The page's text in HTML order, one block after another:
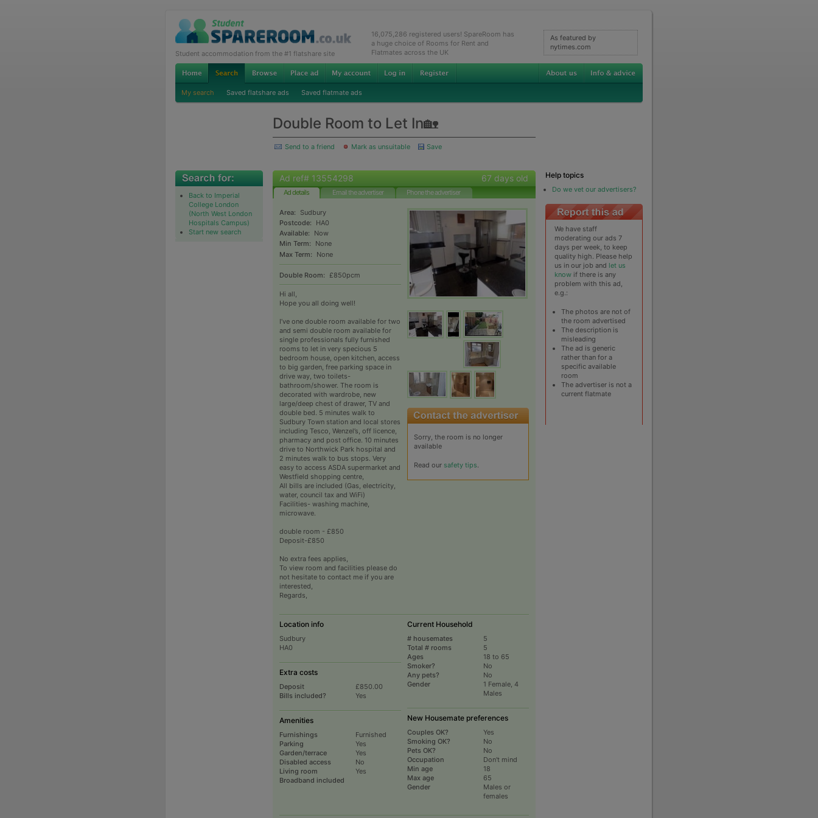
Student accommodation from the #1 flatshare site
16,075,286 registered users! SpareRoom has
a huge choice of Rooms for Rent and
Flatmates across the UK
As featured by
nytimes.com
My search Saved flatshare ads Saved flatmate ads
Double Room to Let In🏡
Send to a friend Mark as unsuitable Save
Back to Imperial
College London
(North West London
Hospitals Campus)
Start new search
Ad ref# 13554298 67 days old
Ad details Email the advertiser Phone the advertiser
Area:
Sudbury
Postcode:
HA0
Available:
Now
Min Term:
None
Max Term:
None
Double Room: £850pcm
Hi all,
Hope you all doing well!
I’ve one double room available for two
and semi double room available for
single professionals fully furnished
rooms to let in very specious 5
bedroom house, open kitchen, access
to big garden, free parking space in
drive way, two toilets-
bathroom/shower. The room is
decorated with wardrobe, new
large/deep chest of drawer, TV and
double bed. 5 minutes walk to
Sudbury Town station and local stores
including Tesco, Wenzel’s, off licence,
pharmacy and post office. 10 minutes
drive to Northwick Park hospital and
2 minutes walk to bus stops. Very
easy to access ASDA supermarket and
Westfield shopping centre,
All bills are included (Gas, electricity,
water, council tax and WiFi)
Facilities- washing machine,
microwave.
double room - £850
Deposit-£850
No extra fees applies,
To view room and facilities please do
not hesitate to contact me if you are
interested,
Regards,
Sorry, the room is no longer
available
Read our safety tips
Location info
Sudbury
HA0
Extra costs
Deposit
£850.00
Bills included?
Yes
Amenities
Furnishings
Furnished
Parking
Yes
Garden/terrace
Yes
Disabled access
Living room
No
Broadband included
Yes
Current Household
# housemates
5
Total # rooms
5
Ages
18 to 65
Smoker?
No
Any pets?
No
Gender
1 Female, 4
Males
New Housemate preferences
Couples OK?
Yes
Smoking OK?
No
Pets OK?
No
Occupation
Don't mind
Min age
18
Max age
65
Gender
Males or
females
Help topics
Do we vet our advertisers?
We have staff
moderating our ads 7
days per week, to keep
quality high. Please help
us in our job and let us
know if there is any
problem with this ad,
e.g.:
The photos are not of
the room advertised
The description is
misleading
The ad is generic
rather than for a
specific available
room
The advertiser is not a
current flatmate